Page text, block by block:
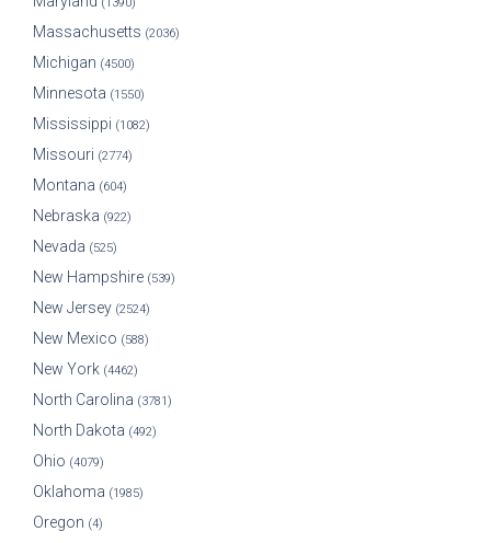
Massachusetts (2036)
Michigan (4500)
Minnesota (1550)
Mississippi (1082)
Missouri (2774)
Montana (604)
Nebraska (922)
Nevada (525)
New Hampshire (539)
New Jersey (2524)
New Mexico (588)
New York (4462)
North Carolina (3781)
North Dakota (492)
Ohio (4079)
Oklahoma (1985)
Oregon (4)